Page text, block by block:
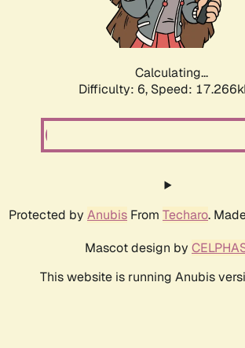
Calculating...
Difficulty: 6, Speed:
Protected by Anubis From Techaro.
Mascot design by
This website is running Anubis